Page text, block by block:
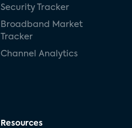
Security Tracker
Broadband Market
Tracker
Channel Analytics
Resources